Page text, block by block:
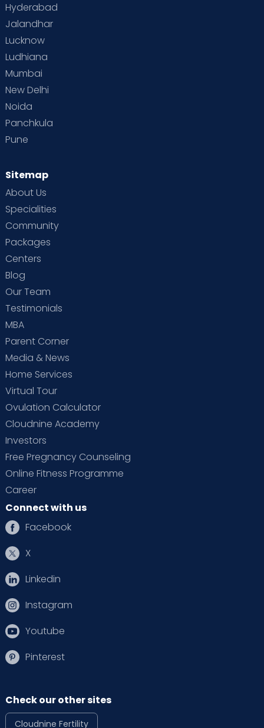
Hyderabad
Jalandhar
Lucknow
Ludhiana
Mumbai
New Delhi
Noida
Panchkula
Pune
Sitemap
About Us
Specialities
Community
Packages
Centers
Blog
Our Team
Testimonials
MBA
Parent Corner
Media & News
Home Services
Virtual Tour
Ovulation Calculator
Cloudnine Academy
Investors
Free Pregnancy Counseling
Online Fitness Programme
Career
Connect with us
Facebook
X
Linkedin
Instagram
Youtube
Pinterest
Check our other sites
Cloudnine Fertility